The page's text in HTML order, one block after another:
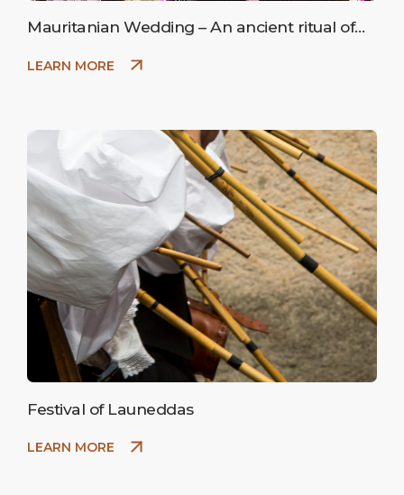
Mauritanian Wedding – An ancient ritual of
LEARN MORE
Festival of Launeddas
LEARN MORE